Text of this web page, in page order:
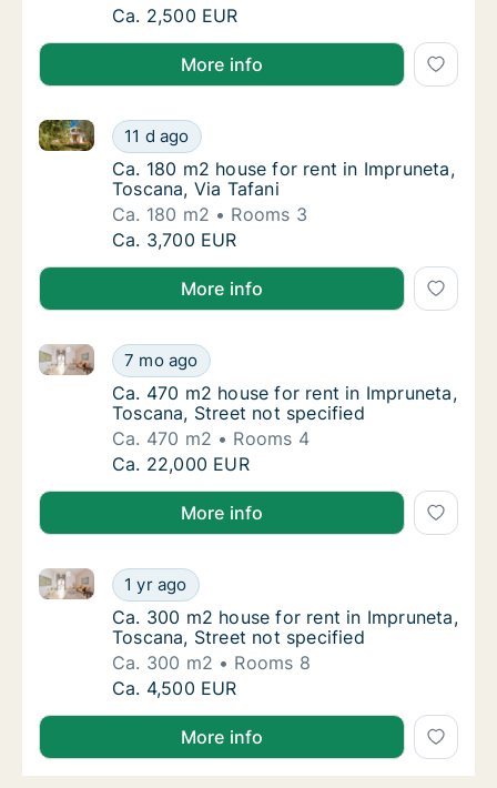
Ca. 80 m2 apartment for rent in Impruneta,
Ca. 2,500 EUR
More info
Ca. 180 m2 house for rent in Impruneta,
11 d ago
Ca. 180 m2 house for rent in Impruneta, Toscana,
Ca. 180 m2 house for rent in Impruneta,
Ca. 180 m2 house for rent in Impruneta,
Toscana, Via Tafani
Ca. 180 m2
Rooms 3
Ca. 180 m2 house for rent in Impruneta,
Ca. 3,700 EUR
More info
Ca. 470 m2 house for rent in Impruneta,
7 mo ago
Ca. 470 m2 house for rent in Impruneta, Toscana,
Ca. 470 m2 house for rent in Impruneta,
Ca. 470 m2 house for rent in Impruneta,
Toscana, Street not specified
Ca. 470 m2
Rooms 4
Ca. 470 m2 house for rent in Impruneta,
Ca. 22,000 EUR
More info
Ca. 300 m2 house for rent in Impruneta,
1 yr ago
Ca. 300 m2 house for rent in Impruneta, Toscana,
Ca. 300 m2 house for rent in Impruneta,
Ca. 300 m2 house for rent in Impruneta,
Toscana, Street not specified
Ca. 300 m2
Rooms 8
Ca. 300 m2 house for rent in Impruneta,
Ca. 4,500 EUR
More info